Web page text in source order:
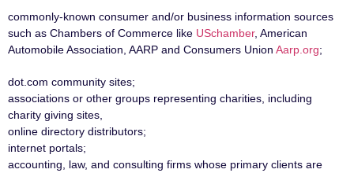
commonly-known consumer and/or business information sources
such as Chambers of Commerce like USchamber, American
Automobile Association, AARP and Consumers Union Aarp.org;
dot.com community sites;
associations or other groups representing charities, including
charity giving sites,
online directory distributors;
internet portals;
accounting, law, and consulting firms whose primary clients are